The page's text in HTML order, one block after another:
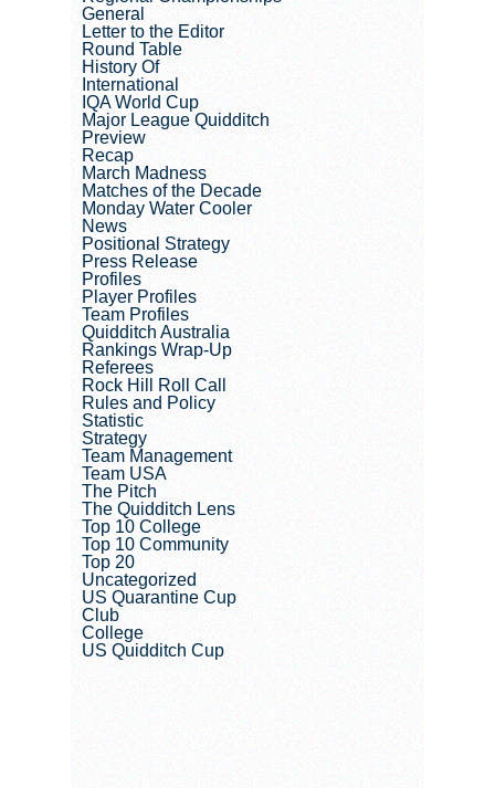
General
Letter to the Editor
Round Table
History Of
International
IQA World Cup
Major League Quidditch
Preview
Recap
March Madness
Matches of the Decade
Monday Water Cooler
News
Positional Strategy
Press Release
Profiles
Player Profiles
Team Profiles
Quidditch Australia
Rankings Wrap-Up
Referees
Rock Hill Roll Call
Rules and Policy
Statistic
Strategy
Team Management
Team USA
The Pitch
The Quidditch Lens
Top 10 College
Top 10 Community
Top 20
Uncategorized
US Quarantine Cup
Club
College
US Quidditch Cup